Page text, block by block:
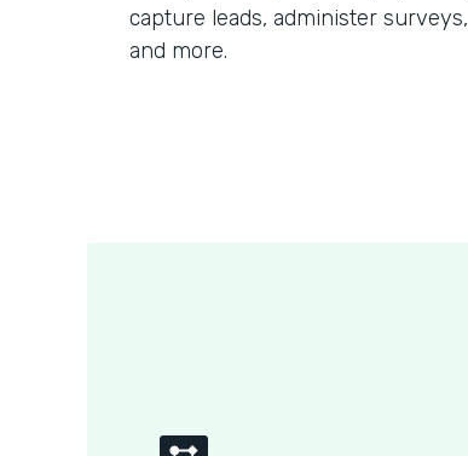
capture leads, administer surveys,
and more.